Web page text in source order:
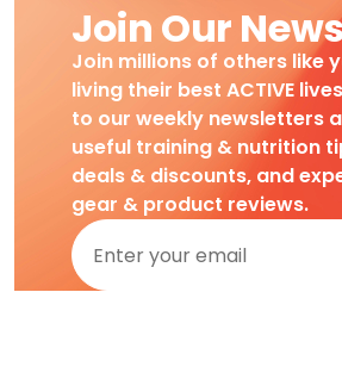
Join Our
Join millions of others like
living their best ACTIVE
to our weekly newsletters
useful training & nutrition
deals & discounts, and
gear & product reviews.